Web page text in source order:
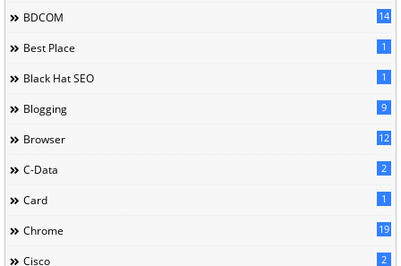
BDCOM 14
Best Place 1
Black Hat SEO 1
Blogging 9
Browser 12
C-Data 2
Card 1
Chrome 19
Cisco 2